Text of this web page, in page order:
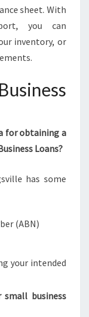
sheet. With
you can
inventory, or
for obtaining a
Loans?
has some
(ABN)
your intended
business